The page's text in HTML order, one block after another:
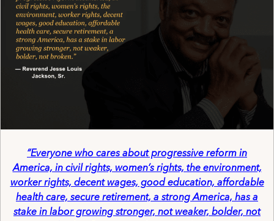
“Everyone who cares about progressive reform in
America, in civil rights, women’s rights, the environment,
worker rights, decent wages, good education, affordable
health care, secure retirement, a strong America, has a
stake in labor growing stronger, not weaker, bolder, not